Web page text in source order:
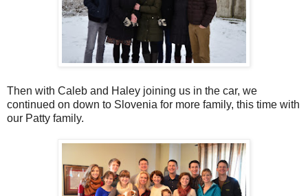
Then with Caleb and Haley joining us in the car, we
continued on down to Slovenia for more family, this time with
our Patty family.